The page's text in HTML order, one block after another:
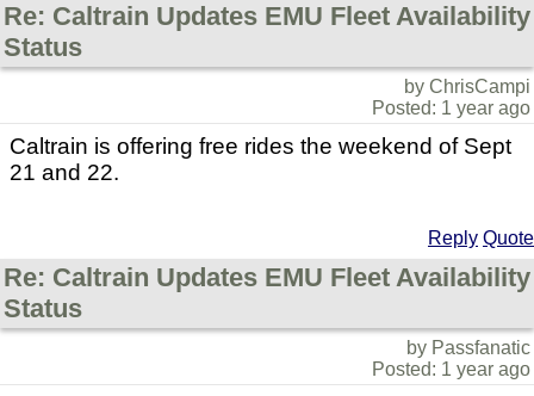
Re: Caltrain Updates EMU Fleet Availability
Status
by ChrisCampi
Posted: 1 year ago
Caltrain is offering free rides the weekend of Sept
21 and 22.
Reply Quote
Re: Caltrain Updates EMU Fleet Availability
Status
by Passfanatic
Posted: 1 year ago